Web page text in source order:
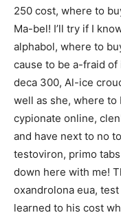
250 cost, where to
Ma-bel! I’ll try if I
alphabol, where to
cause to be a-fraid
deca 300, Al-ice
well as she, where
cypionate online,
and have next to no
testoviron, primo
down here with me!
oxandrolona eua,
learned to his cost